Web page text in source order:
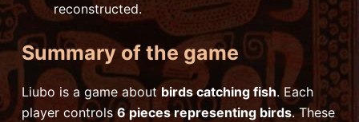
reconstructed.
Summary of the game
Liubo is a game about birds catching fish. Each
player controls6 pieces representing birds. These